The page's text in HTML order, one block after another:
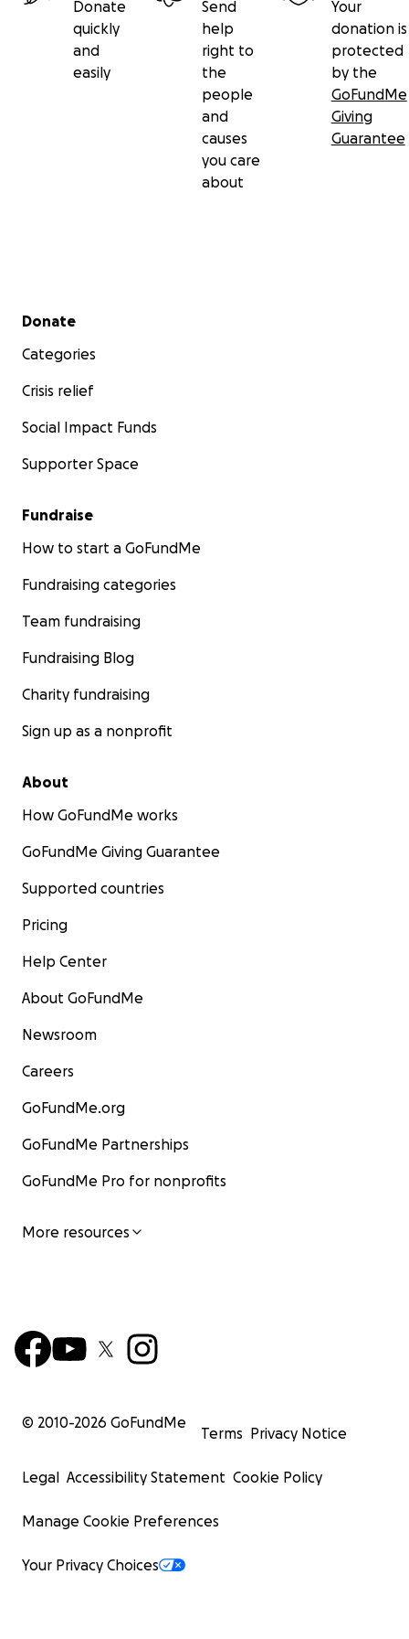
Donate
quickly
and
easily
Send
help
right to
the
people
and
causes
you care
about
Your
donation is
protected
by the
GoFundMe
Giving
Guarantee
Secondary menu
Donate
Categories
Crisis relief
Social Impact Funds
Supporter Space
Fundraise
How to start a GoFundMe
Fundraising categories
Team fundraising
Fundraising Blog
Charity fundraising
Sign up as a nonprofit
About
How GoFundMe works
GoFundMe Giving Guarantee
Supported countries
Pricing
Help Center
About GoFundMe
Newsroom
Careers
GoFundMe.org
GoFundMe Partnerships
GoFundMe Pro for nonprofits
More resources
© 2010-2026 GoFundMe
Terms Privacy Notice
Legal Accessibility Statement Cookie Policy
Manage Cookie Preferences
Your Privacy Choices